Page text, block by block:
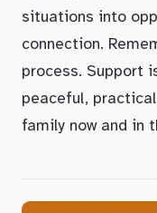
situations into
connection.
process. Support
peaceful,
family now and in